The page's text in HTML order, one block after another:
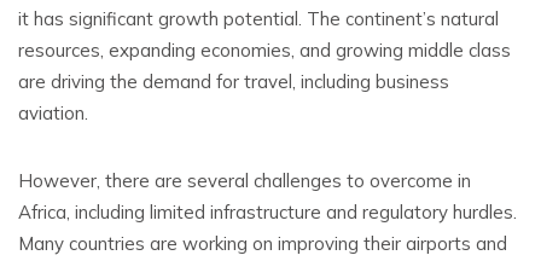
it has significant growth potential. The continent’s natural
resources, expanding economies, and growing middle class
are driving the demand for travel, including business
aviation.
However, there are several challenges to overcome in
Africa, including limited infrastructure and regulatory hurdles.
Many countries are working on improving their airports and